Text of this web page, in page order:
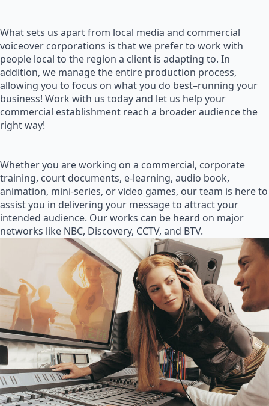
What sets us apart from local media and commercial
voiceover corporations is that we prefer to work with
people local to the region a client is adapting to. In
addition, we manage the entire production process,
allowing you to focus on what you do best–running your
business! Work with us today and let us help your
commercial establishment reach a broader audience the
right way!
Whether you are working on a commercial, corporate
training, court documents, e-learning, audio book,
animation, mini-series, or video games, our team is here to
assist you in delivering your message to attract your
intended audience. Our works can be heard on major
networks like NBC, Discovery, CCTV, and BTV.